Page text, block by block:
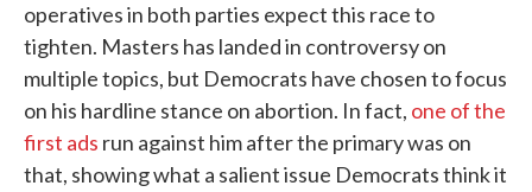
operatives in both parties expect this race to
tighten. Masters has landed in controversy on
multiple topics, but Democrats have chosen to focus
on his hardline stance on abortion. In fact, one of the
first ads run against him after the primary was on
that, showing what a salient issue Democrats think it